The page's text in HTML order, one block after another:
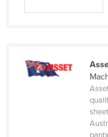
Korea, North
Kuwait